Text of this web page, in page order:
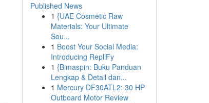
Published News
1 {UAE Cosmetic Raw
Materials: Your Ultimate
Sou...
1 Boost Your Social Media:
Introducing RepliFy
1 {Bimaspin: Buku Panduan
Lengkap & Detail dan...
1 Mercury DF30ATL2: 30 HP
Outboard Motor Review